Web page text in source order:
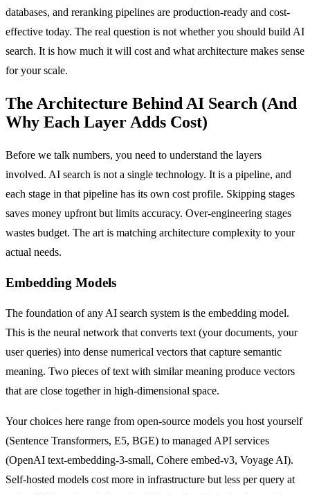
databases, and reranking pipelines are production-ready and cost-
effective today. The real question is not whether you should build AI
search. It is how much it will cost and what architecture makes sense
for your scale.
The Architecture Behind AI Search (And
Why Each Layer Adds Cost)
Before we talk numbers, you need to understand the layers
involved. AI search is not a single technology. It is a pipeline, and
each stage in that pipeline has its own cost profile. Skipping stages
saves money upfront but limits accuracy. Over-engineering stages
wastes budget. The art is matching architecture complexity to your
actual needs.
Embedding Models
The foundation of any AI search system is the embedding model.
This is the neural network that converts text (your documents, your
user queries) into dense numerical vectors that capture semantic
meaning. Two pieces of text with similar meaning produce vectors
that are close together in high-dimensional space.
Your choices here range from open-source models you host yourself
(Sentence Transformers, E5, BGE) to managed API services
(OpenAI text-embedding-3-small, Cohere embed-v3, Voyage AI).
Self-hosted models cost more in infrastructure but less per query at